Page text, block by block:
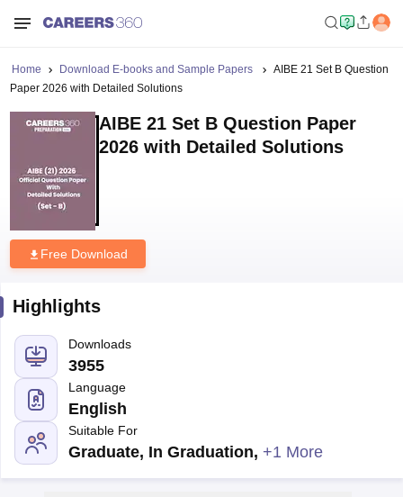
Home Download E-books and Sample Papers
AIBE 21 Set B Question
Paper 2026 with Detailed Solutions
AIBE 21 Set B Question Paper
2026 with Detailed Solutions
Free Download
Highlights
Downloads
3955
Language
English
Suitable For
Graduate, In Graduation, +1 More